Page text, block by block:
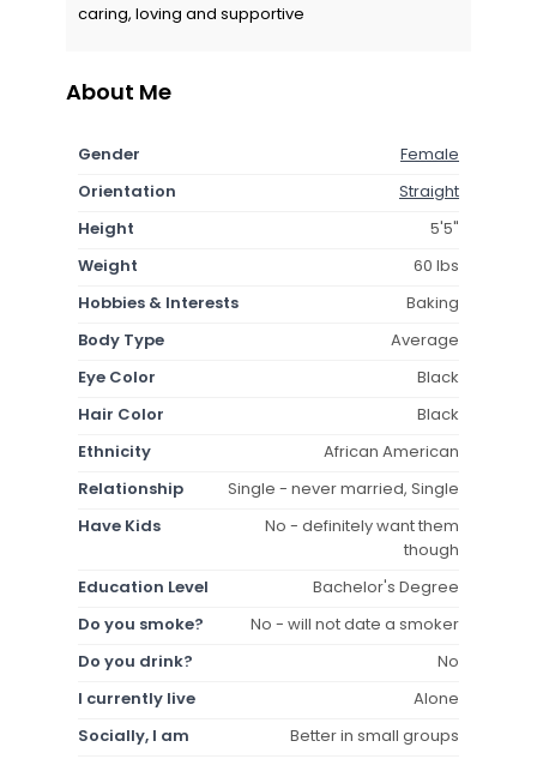
caring, loving and supportive
About Me
Gender
Female
Orientation
Straight
Height
5'5"
Weight
60 lbs
Hobbies & Interests
Baking
Body Type
Average
Eye Color
Black
Hair Color
Black
Ethnicity
African American
Relationship
Single - never married, Single
Have Kids
No - definitely want them
though
Education Level
Bachelor's Degree
Do you smoke?
No - will not date a smoker
Do you drink?
No
I currently live
Alone
Socially, I am
Better in small groups